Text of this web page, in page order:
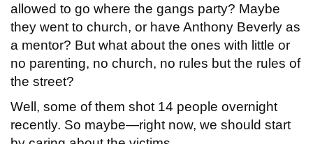
allowed to go where the gangs party? Maybe
they went to church, or have Anthony Beverly as
a mentor? But what about the ones with little or
no parenting, no church, no rules but the rules of
the street?
Well, some of them shot 14 people overnight
recently. So maybe—right now, we should start